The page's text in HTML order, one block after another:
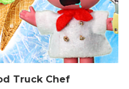
Truck Chef